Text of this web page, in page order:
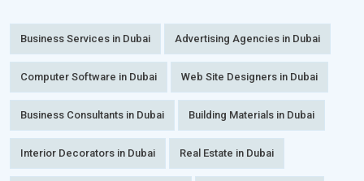
Business Services in Dubai Advertising Agencies in Dubai
Computer Software in Dubai Web Site Designers in Dubai
Business Consultants in Dubai Building Materials in Dubai
Interior Decorators in Dubai Real Estate in Dubai